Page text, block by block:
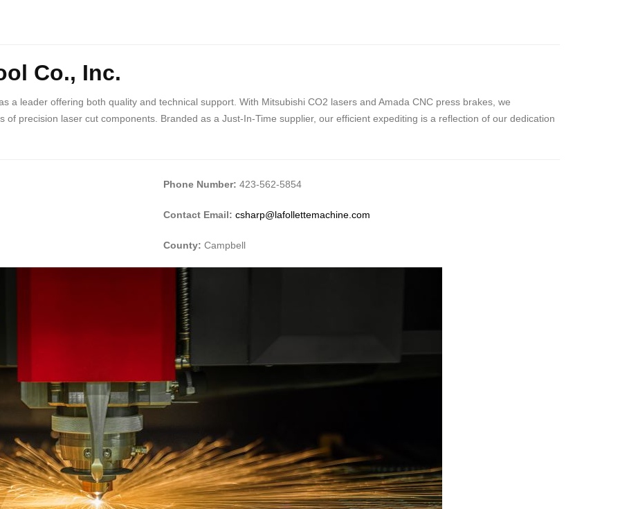
Co., Inc.
a leader offering both quality and technical support. With Mitsubishi CO2 lasers and Amada CNC press brakes, we
precision laser cut components. Branded as a Just-In-Time supplier, our efficient expediting is a reflection of our dedication
Phone Number: 423-562-5854
Contact Email: csharp@lafollettemachine.com
County: Campbell